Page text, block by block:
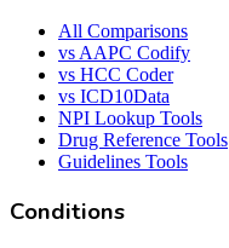
All Comparisons
vs AAPC Codify
vs HCC Coder
vs ICD10Data
NPI Lookup Tools
Drug Reference Tools
Guidelines Tools
Conditions